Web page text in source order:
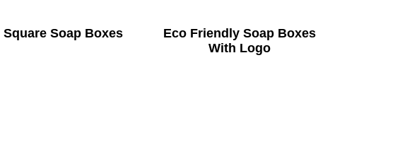
Soap Boxes
Eco Friendly Soap Boxes
With Logo